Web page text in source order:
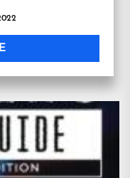
UNITED
— It’s
around […]